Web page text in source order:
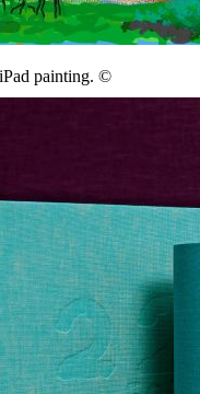
painting. ©